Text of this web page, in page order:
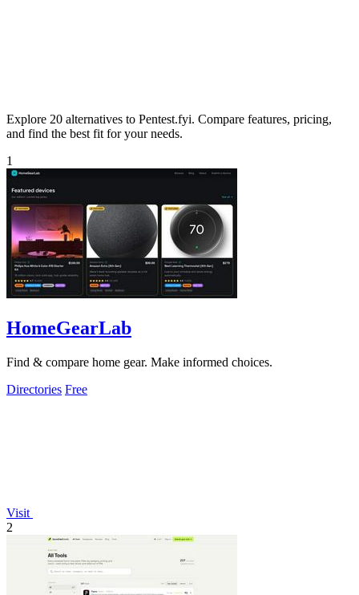
Explore 20 alternatives to Pentest.fyi. Compare features, pricing,
and find the best fit for your needs.
1
HomeGearLab
Find & compare home gear. Make informed choices.
Directories Free
Visit
2